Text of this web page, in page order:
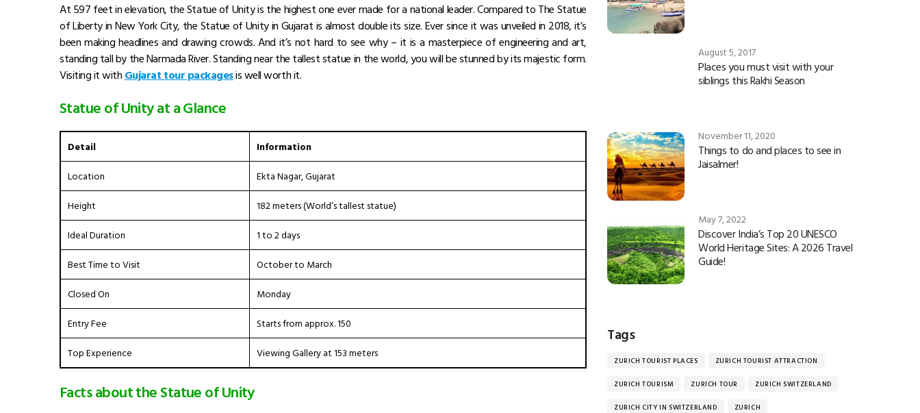
At 597 feet in elevation, the Statue of Unity is the highest one ever made for a national leader. Compared to The Statue
of Liberty in New York City, the Statue of Unity in Gujarat is almost double its size. Ever since it was unveiled in 2018, it’s
been making headlines and drawing crowds. And it’s not hard to see why – it is a masterpiece of engineering and art,
standing tall by the Narmada River. Standing near the tallest statue in the world, you will be stunned by its majestic form.
Visiting it with Gujarat tour packagesis well worth it.
Statue of Unity at a Glance
Detail Information
Location Ekta Nagar, Gujarat
Height 182 meters (World’s tallest statue)
Ideal Duration 1 to 2 days
Best Time to Visit October to March
Closed On Monday
Entry Fee Starts from approx. ₹150
Top Experience Viewing Gallery at 153 meters
Facts about the Statue of Unity
August 5, 2017
Places you must visit with your
siblings this Rakhi Season
November 11, 2020
Things to do and places to see in
Jaisalmer!
May 7, 2022
Discover India’s Top 20 UNESCO
World Heritage Sites: A 2026 Travel
Guide!
Tags
ZURICH TOURIST PLACES ZURICH TOURIST ATTRACTION
ZURICH TOURISM ZURICH TOUR ZURICH SWITZERLAND
ZURICH CITY IN SWITZERLAND ZURICH